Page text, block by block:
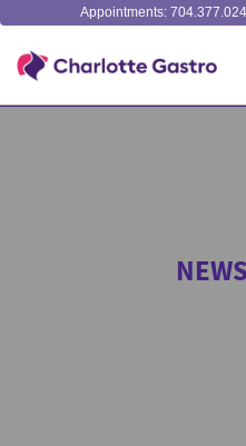
Appointments: